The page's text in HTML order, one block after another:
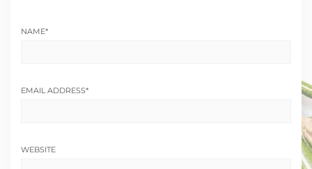
NAME*
EMAIL ADDRESS*
WEBSITE